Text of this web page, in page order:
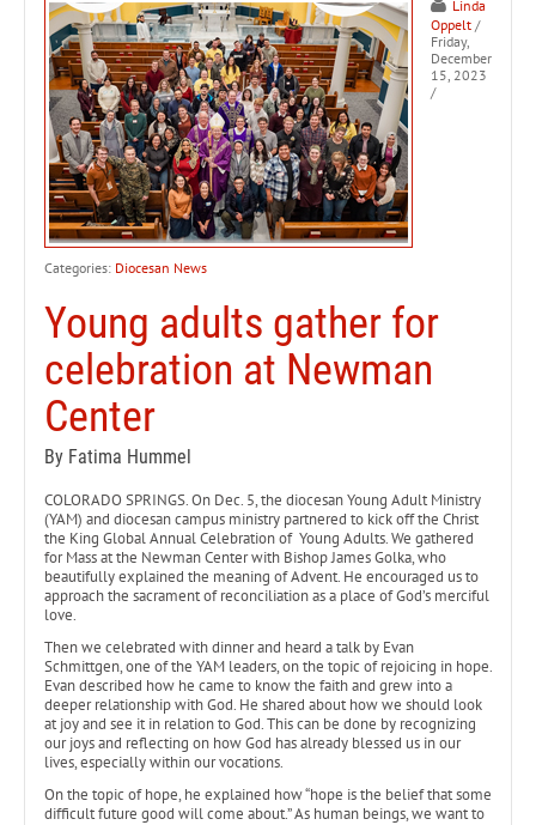
Linda
Oppelt /
Friday,
December
15, 2023
/
Categories: Diocesan News
Young adults gather for
celebration at Newman
Center
By Fatima Hummel
COLORADO SPRINGS. On Dec. 5, the diocesan Young Adult Ministry
(YAM) and diocesan campus ministry partnered to kick off the Christ
the King Global Annual Celebration of Young Adults. We gathered
for Mass at the Newman Center with Bishop James Golka, who
beautifully explained the meaning of Advent. He encouraged us to
approach the sacrament of reconciliation as a place of God’s merciful
love.
Then we celebrated with dinner and heard a talk by Evan
Schmittgen, one of the YAM leaders, on the topic of rejoicing in hope.
Evan described how he came to know the faith and grew into a
deeper relationship with God. He shared about how we should look
at joy and see it in relation to God. This can be done by recognizing
our joys and reflecting on how God has already blessed us in our
lives, especially within our vocations.
On the topic of hope, he explained how “hope is the belief that some
difficult future good will come about.” As human beings, we want to